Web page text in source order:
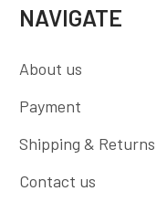
NAVIGATE
About us
Payment
Shipping & Returns
Contact us